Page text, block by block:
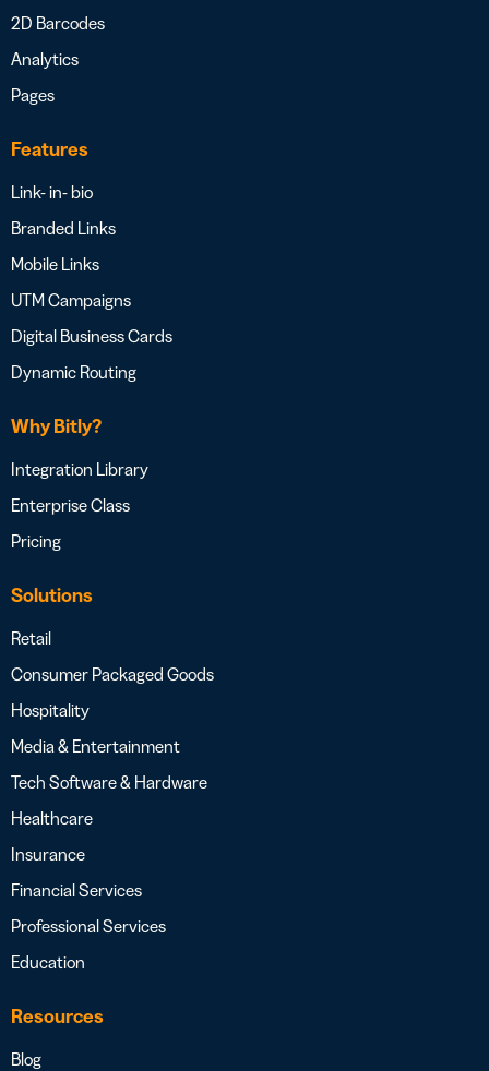
2D Barcodes
Analytics
Pages
Features
Link- in- bio
Branded Links
Mobile Links
UTM Campaigns
Digital Business Cards
Dynamic Routing
Why Bitly?
Integration Library
Enterprise Class
Pricing
Solutions
Retail
Consumer Packaged Goods
Hospitality
Media & Entertainment
Tech Software & Hardware
Healthcare
Insurance
Financial Services
Professional Services
Education
Resources
Blog